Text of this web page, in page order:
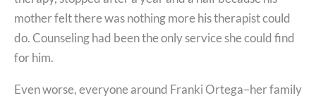
mother felt there was nothing more his therapist could
do. Counseling had been the only service she could find
for him.
Even worse, everyone around Franki Ortega–her family